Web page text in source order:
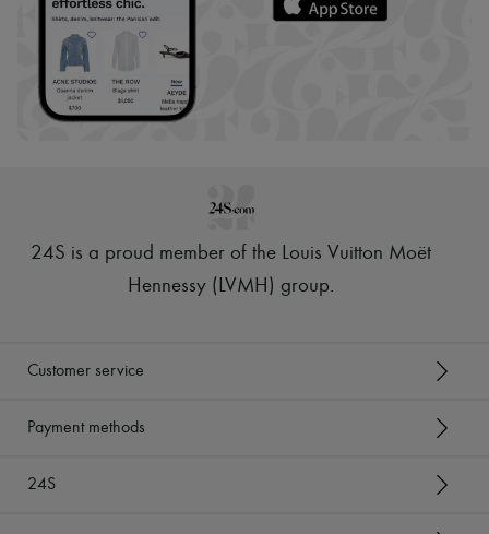
24S is a proud member of the Louis Vuitton Moët
Hennessy (LVMH) group.
Customer service
Payment methods
24S